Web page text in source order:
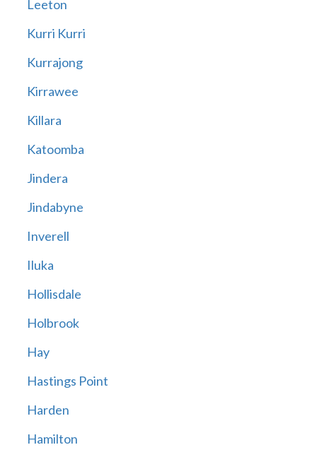
Leeton
Kurri Kurri
Kurrajong
Kirrawee
Killara
Katoomba
Jindera
Jindabyne
Inverell
Iluka
Hollisdale
Holbrook
Hay
Hastings Point
Harden
Hamilton